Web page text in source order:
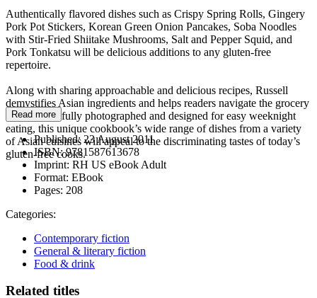
Authentically flavored dishes such as Crispy Spring Rolls, Gingery
Pork Pot Stickers, Korean Green Onion Pancakes, Soba Noodles
with Stir-Fried Shiitake Mushrooms, Salt and Pepper Squid, and
Pork Tonkatsu will be delicious additions to any gluten-free
repertoire.
Along with sharing approachable and delicious recipes, Russell
demystifies Asian ingredients and helps readers navigate the grocery
store. Beautifully photographed and designed for easy weeknight
eating, this unique cookbook’s wide range of dishes from a variety
of Asian cuisines will appeal to the discriminating tastes of today’s
gluten-free cooks.
Read more
Published:23 August 2011
ISBN:9781587613678
Imprint: RH US eBook Adult
Format: EBook
Pages: 208
Categories:
Contemporary fiction
General & literary fiction
Food & drink
Related titles